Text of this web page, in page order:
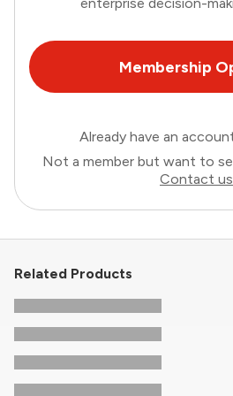
Membership
Already have an
Not a member but want to
Contact us
Related Products